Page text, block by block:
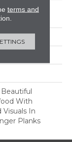
Or Below
With
Visuals In
Planks
terms and